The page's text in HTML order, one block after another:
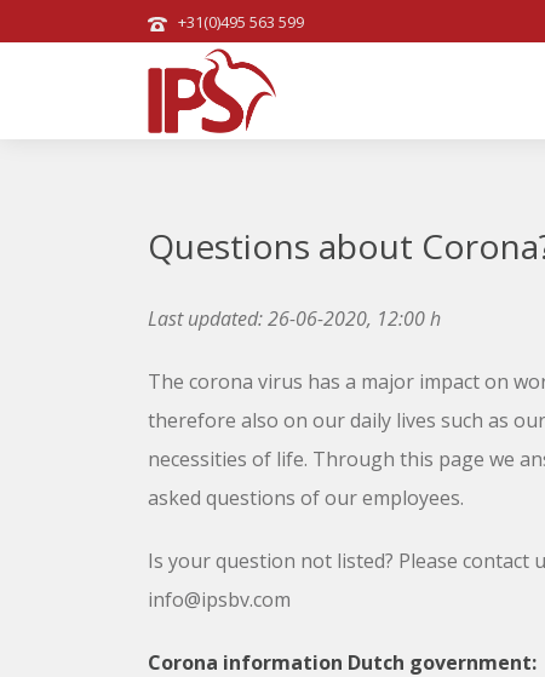
+31(0)495 563 599
Questions about
Last updated: 26-06-2020, 12:00 h
The corona virus has a major impact on
therefore also on our daily lives such as
necessities of life. Through this page we
asked questions of our employees.
Is your question not listed? Please contact
info@ipsbv.com
Corona information Dutch government: